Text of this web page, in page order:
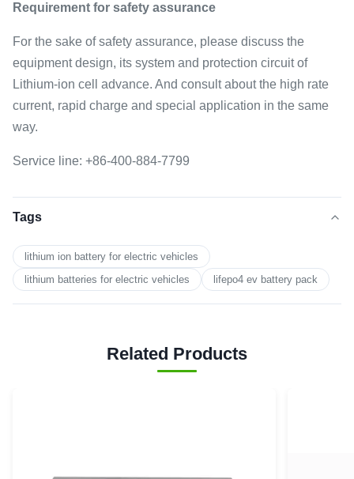
Requirement for safety assurance
For the sake of safety assurance, please discuss the
equipment design, its system and protection circuit of
Lithium-ion cell advance. And consult about the high rate
current, rapid charge and special application in the same
way.
Service line: +86-400-884-7799
Tags
lithium ion battery for electric vehicles
lithium batteries for electric vehicles
lifepo4 ev battery pack
Related Products